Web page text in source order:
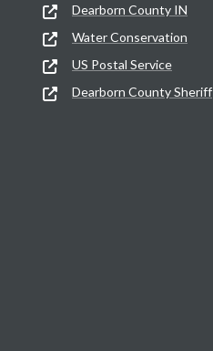
Dearborn County IN
Water Conservation
US Postal Service
Dearborn County Sheriff